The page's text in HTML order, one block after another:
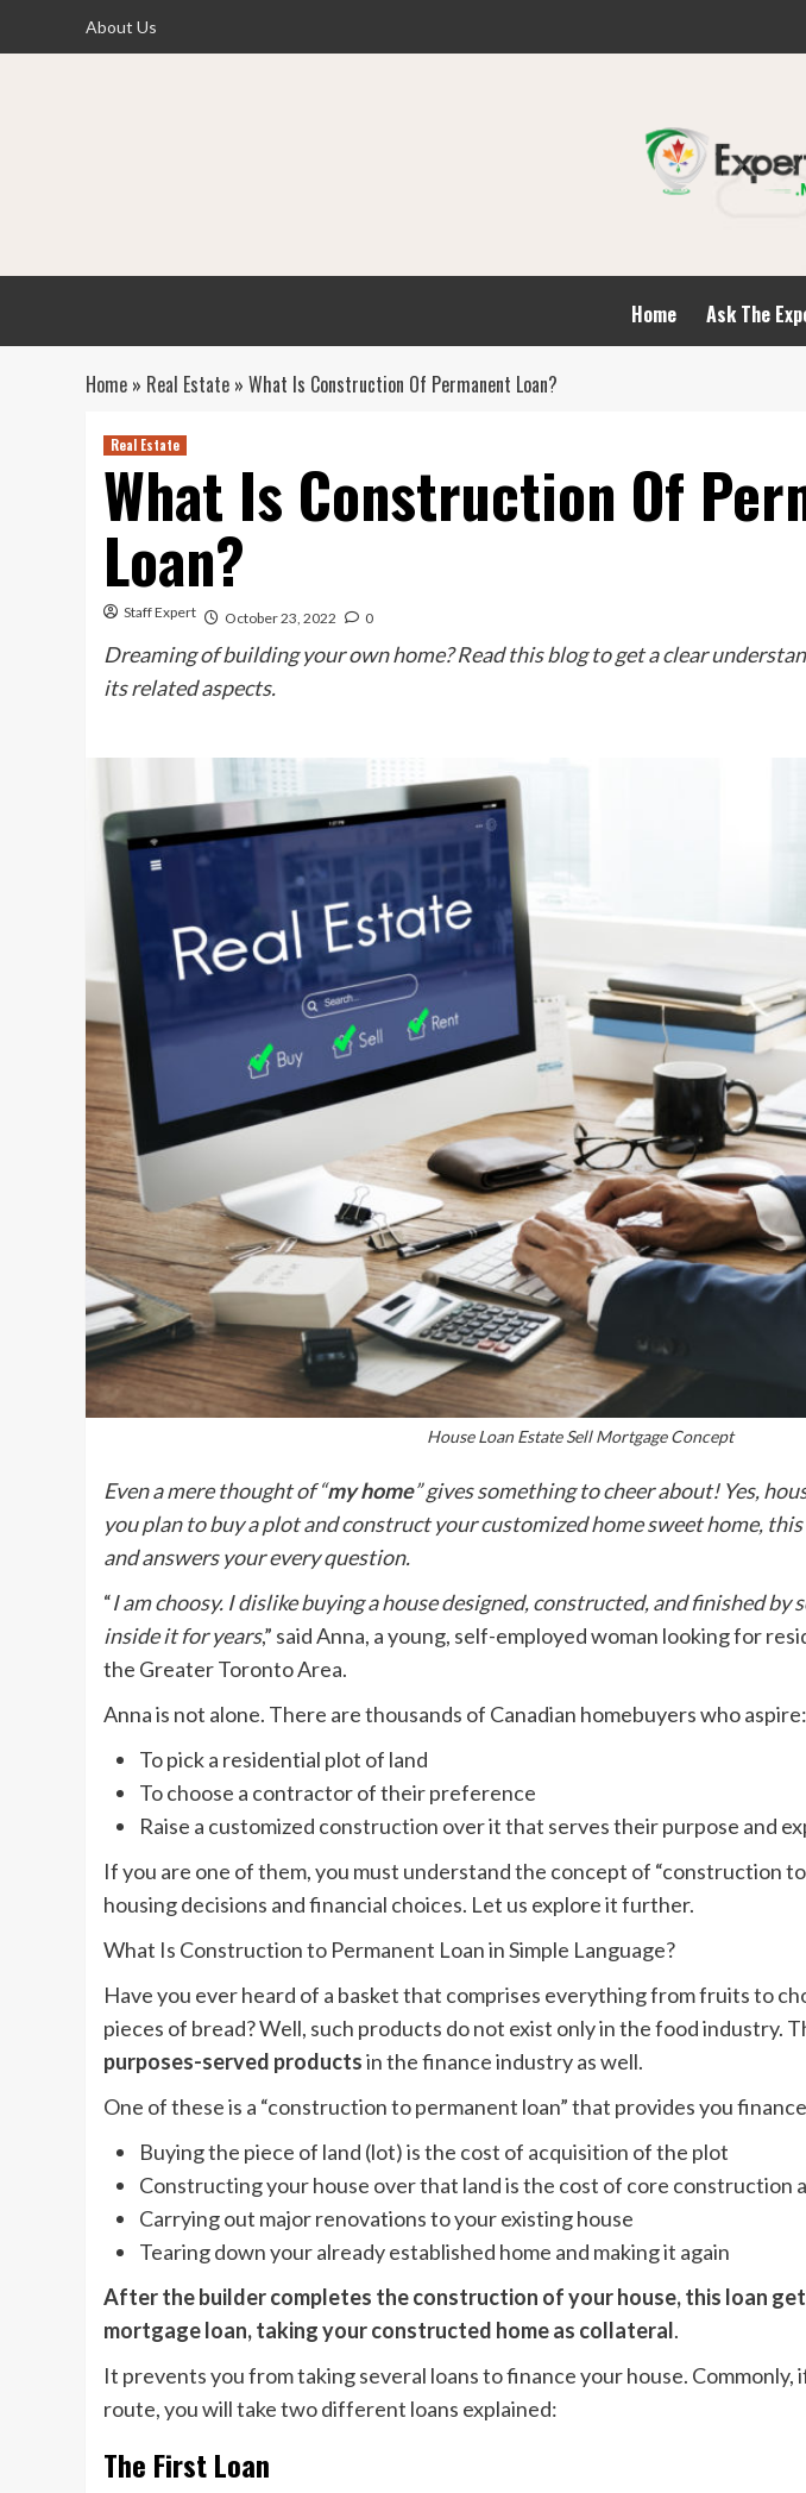
About Us
Home Ask The
Home » Real Estate » What Is Construction Of Permanent Loan?
Real Estate
What Is Construction Of
Loan?
Staff Expert October 23, 2022 0
Dreaming of building your own home? Read this blog to get a clear
its related aspects.
House Loan Estate Sell Mortgage Concept
Even a mere thought of “my home” gives something to cheer about! Yes,
you plan to buy a plot and construct your customized home sweet home,
and answers your every question.
“I am choosy. I dislike buying a house designed, constructed, and finished
inside it for years,” said Anna, a young, self-employed woman looking for
the Greater Toronto Area.
Anna is not alone. There are thousands of Canadian homebuyers who aspire:
To pick a residential plot of land
To choose a contractor of their preference
Raise a customized construction over it that serves their purpose and
If you are one of them, you must understand the concept of “construction
housing decisions and financial choices. Let us explore it further.
What Is Construction to Permanent Loan in Simple Language?
Have you ever heard of a basket that comprises everything from fruits to
pieces of bread? Well, such products do not exist only in the food industry.
purposes-served productsin the finance industry as well.
One of these is a “construction to permanent loan” that provides you
Buying the piece of land (lot) is the cost of acquisition of the plot
Constructing your house over that land is the cost of core construction
Carrying out major renovations to your existing house
Tearing down your already established home and making it again
After the builder completes the construction of your house, this loan
mortgage loan, taking your constructed home as collateral.
It prevents you from taking several loans to finance your house. Commonly,
route, you will take two different loans explained:
The First Loan